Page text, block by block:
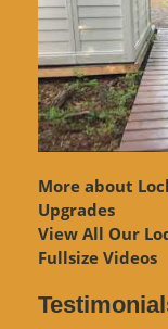
More about
Upgrades
View All Our
Fullsize Videos